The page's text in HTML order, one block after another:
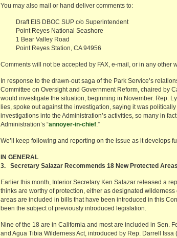
You may also mail or hand deliver comments to:
Draft EIS DBOC SUP c/o Superintendent
Point Reyes National Seashore
1 Bear Valley Road
Point Reyes Station, CA 94956
Comments will not be accepted by FAX, e-mail, or in any other
In response to the drawn-out saga of the Park Service’s
Committee on Oversight and Government Reform, chaired by
would investigate the situation, beginning in November. Rep.
lies, spoke out against the investigation, saying it was
investigations into the Administration’s activities, so many in
Administration’s “annoyer-in-chief.”
We’ll keep following and reporting on the issue as it develops
IN GENERAL
3. Secretary Salazar Recommends 18 New Protected Areas
Earlier this month, Interior Secretary Ken Salazar released a
thinks are worthy of protection, either as designated
areas are included in bills that have been introduced in this
been the subject of previously introduced legislation.
Nine of the 18 are in California and most are included in Sen.
and Agua Tibia Wilderness Act, introduced by Rep. Darrell